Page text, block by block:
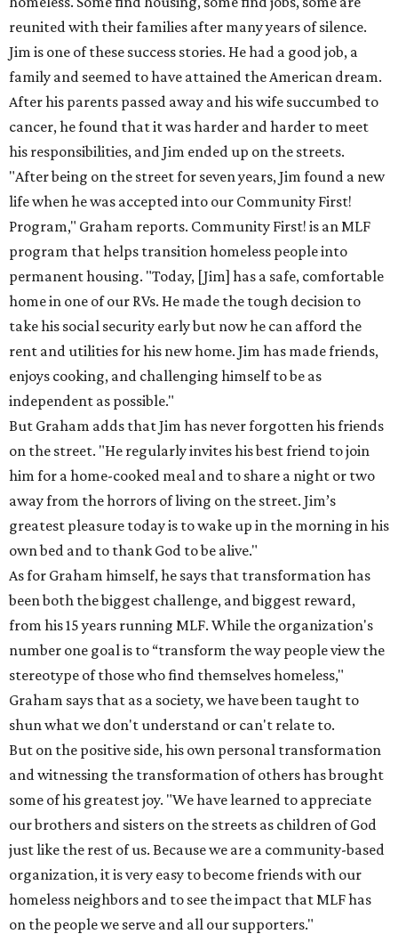
reunited with their families after many years of silence.
Jim is one of these success stories. He had a good job, a
family and seemed to have attained the American dream.
After his parents passed away and his wife succumbed to
cancer, he found that it was harder and harder to meet
his responsibilities, and Jim ended up on the streets.
"After being on the street for seven years, Jim found a new
life when he was accepted into our Community First!
Program," Graham reports. Community First! is an MLF
program that helps transition homeless people into
permanent housing. "Today, [Jim] has a safe, comfortable
home in one of our RVs. He made the tough decision to
take his social security early but now he can afford the
rent and utilities for his new home. Jim has made friends,
enjoys cooking, and challenging himself to be as
independent as possible."
But Graham adds that Jim has never forgotten his friends
on the street. "He regularly invites his best friend to join
him for a home-cooked meal and to share a night or two
away from the horrors of living on the street. Jim’s
greatest pleasure today is to wake up in the morning in his
own bed and to thank God to be alive."
As for Graham himself, he says that transformation has
been both the biggest challenge, and biggest reward,
from his 15 years running MLF. While the organization's
number one goal is to “transform the way people view the
stereotype of those who find themselves homeless,"
Graham says that as a society, we have been taught to
shun what we don't understand or can't relate to.
But on the positive side, his own personal transformation
and witnessing the transformation of others has brought
some of his greatest joy. "We have learned to appreciate
our brothers and sisters on the streets as children of God
just like the rest of us. Because we are a community-based
organization, it is very easy to become friends with our
homeless neighbors and to see the impact that MLF has
on the people we serve and all our supporters."